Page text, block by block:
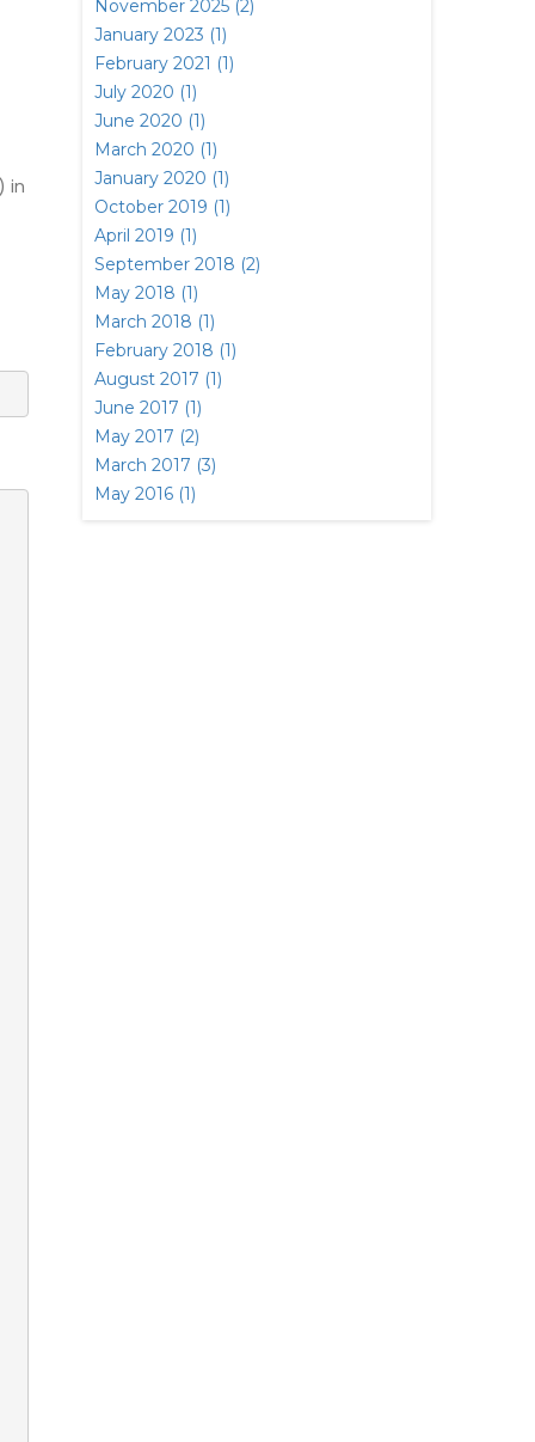
in
November 2025 (2)
January 2023 (1)
February 2021 (1)
July 2020 (1)
June 2020 (1)
March 2020 (1)
January 2020 (1)
October 2019 (1)
April 2019 (1)
September 2018 (2)
May 2018 (1)
March 2018 (1)
February 2018 (1)
August 2017 (1)
June 2017 (1)
May 2017 (2)
March 2017 (3)
May 2016 (1)